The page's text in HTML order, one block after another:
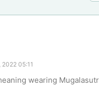
2022 05:11
wearing